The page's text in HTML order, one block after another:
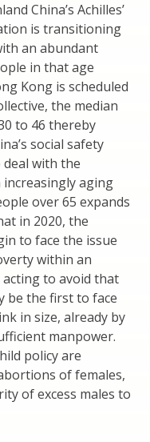
China’s Achilles’
is transitioning
an abundant
in that age
Kong is scheduled
the median
to 46 thereby
social safety
with the
aging
over 65 expands
in 2020, the
to face the issue
within an
to avoid that
be the first to face
in size, already by
manpower.
policy are
of females,
of excess males to